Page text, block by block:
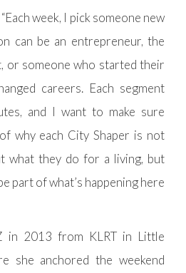
week, I pick someone new
can be an entrepreneur, the
or someone who started their
careers. Each segment
and I want to make sure
why each City Shaper is not
what they do for a living, but
part of what’s happening here
in 2013 from KLRT in Little
she anchored the weekend